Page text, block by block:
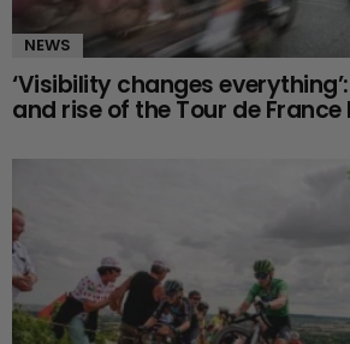
NEWS
‘Visibility changes
and rise of the Tour de France